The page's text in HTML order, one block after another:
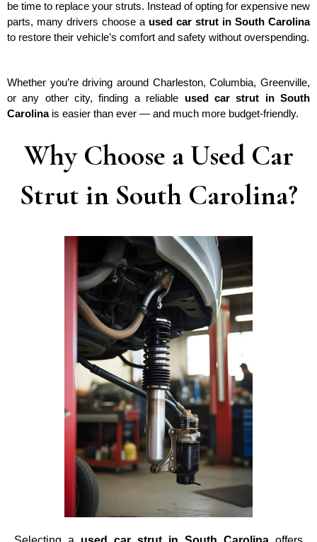
be time to replace your struts. Instead of opting for expensive new
parts, many drivers choose a used car strut in South Carolina
to restore their vehicle’s comfort and safety without overspending.
Whether you’re driving around Charleston, Columbia, Greenville,
or any other city, finding a reliable used car strut in South
Carolina is easier than ever — and much more budget-friendly.
Why Choose a Used Car
Strut in South Carolina?